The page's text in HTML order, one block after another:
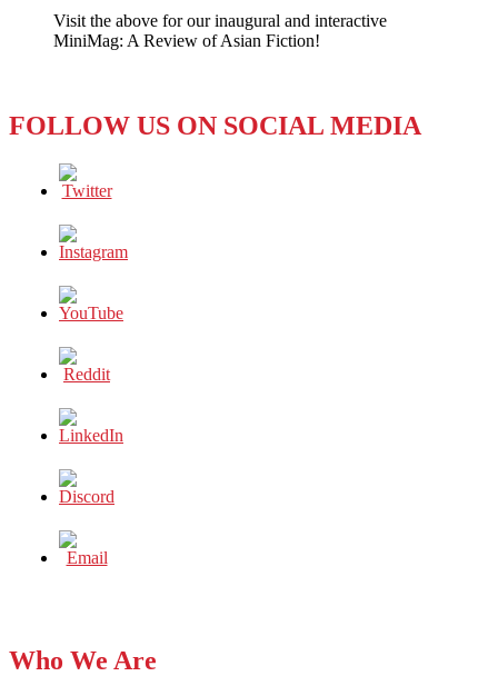
Job
–
Job!
Visit the above for our inaugural and interactive
MiniMag: A Review of Asian Fiction!
FOLLOW US ON SOCIAL MEDIA
Who We Are